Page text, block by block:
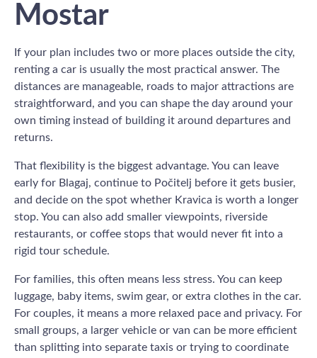
Mostar
If your plan includes two or more places outside the city,
renting a car is usually the most practical answer. The
distances are manageable, roads to major attractions are
straightforward, and you can shape the day around your
own timing instead of building it around departures and
returns.
That flexibility is the biggest advantage. You can leave
early for Blagaj, continue to Počitelj before it gets busier,
and decide on the spot whether Kravica is worth a longer
stop. You can also add smaller viewpoints, riverside
restaurants, or coffee stops that would never fit into a
rigid tour schedule.
For families, this often means less stress. You can keep
luggage, baby items, swim gear, or extra clothes in the car.
For couples, it means a more relaxed pace and privacy. For
small groups, a larger vehicle or van can be more efficient
than splitting into separate taxis or trying to coordinate